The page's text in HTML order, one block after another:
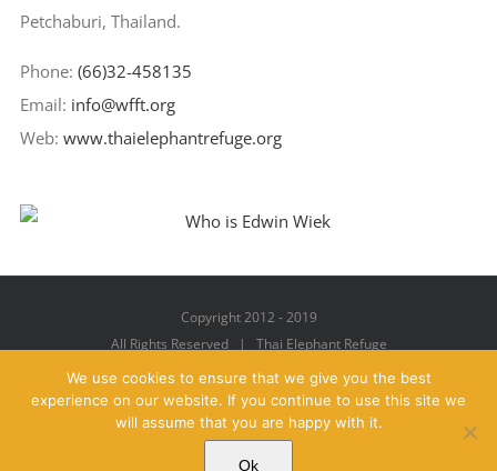
Petchaburi, Thailand.
Phone: (66)32-458135
Email: info@wfft.org
Web: www.thaielephantrefuge.org
Copyright 2012 - 2019
All Rights Reserved | Thai Elephant Refuge
Facebook
X YouTubeInstagramPinterest
We use cookies to ensure that we give you the best
experience on our website. If you continue to use this site we
will assume that you are happy with it.
Ok